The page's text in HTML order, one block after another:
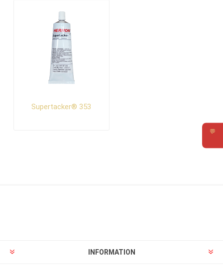
💬
Supertacker® 353
INFORMATION